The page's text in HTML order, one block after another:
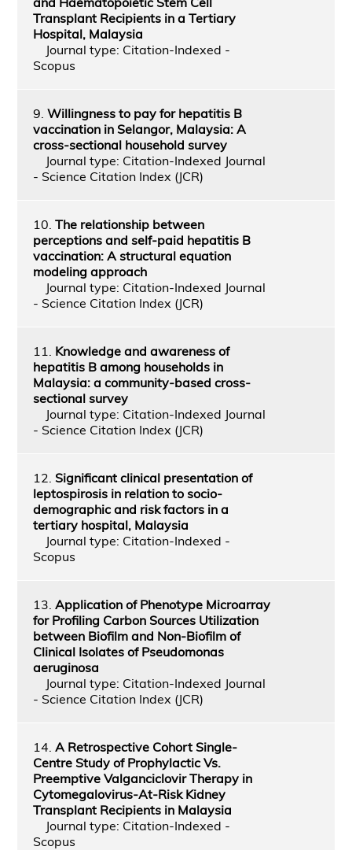
Transplant Recipients in a Tertiary
Hospital, Malaysia
Journal type: Citation-Indexed -
Scopus
9. Willingness to pay for hepatitis B
vaccination in Selangor, Malaysia: A
cross-sectional household survey
Journal type: Citation-Indexed Journal
- Science Citation Index (JCR)
10. The relationship between
perceptions and self-paid hepatitis B
vaccination: A structural equation
modeling approach
Journal type: Citation-Indexed Journal
- Science Citation Index (JCR)
11. Knowledge and awareness of
hepatitis B among households in
Malaysia: a community-based cross-
sectional survey
Journal type: Citation-Indexed Journal
- Science Citation Index (JCR)
12. Significant clinical presentation of
leptospirosis in relation to socio-
demographic and risk factors in a
tertiary hospital, Malaysia
Journal type: Citation-Indexed -
Scopus
13. Application of Phenotype Microarray
for Profiling Carbon Sources Utilization
between Biofilm and Non-Biofilm of
Clinical Isolates of Pseudomonas
aeruginosa
Journal type: Citation-Indexed Journal
- Science Citation Index (JCR)
14. A Retrospective Cohort Single-
Centre Study of Prophylactic Vs.
Preemptive Valganciclovir Therapy in
Cytomegalovirus-At-Risk Kidney
Transplant Recipients in Malaysia
Journal type: Citation-Indexed -
Scopus